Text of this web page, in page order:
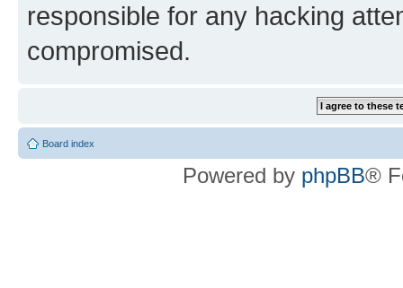
responsible for any hacking
compromised.
Board index
Powered by phpBB®